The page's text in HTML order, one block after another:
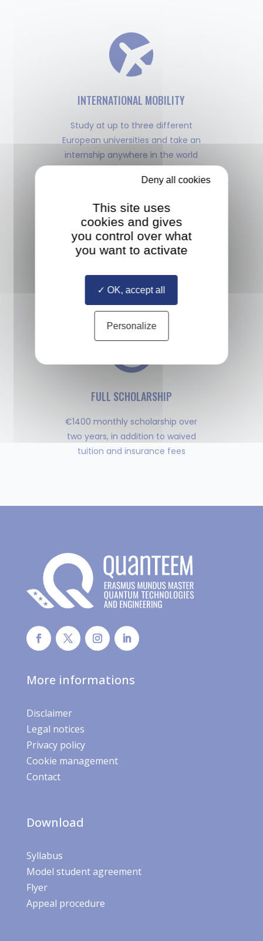
INTERNATIONAL MOBILITY
Study at up to three different
European universities and take an
internship anywhere in the world
MULTIPLE DIPLOMAS
Study with a diverse cohort
of classmates selected from all
over the world
FULL SCHOLARSHIP
€1400 monthly scholarship over
two years, in addition to waived
tuition and insurance fees
More informations
Disclaimer
Legal notices
Privacy policy
Cookie management
Contact
Download
Syllabus
Model student agreement
Flyer
Appeal procedure
This site uses
cookies and gives
you control over what
you want to activate
OK, accept all
Deny all cookies
Personalize